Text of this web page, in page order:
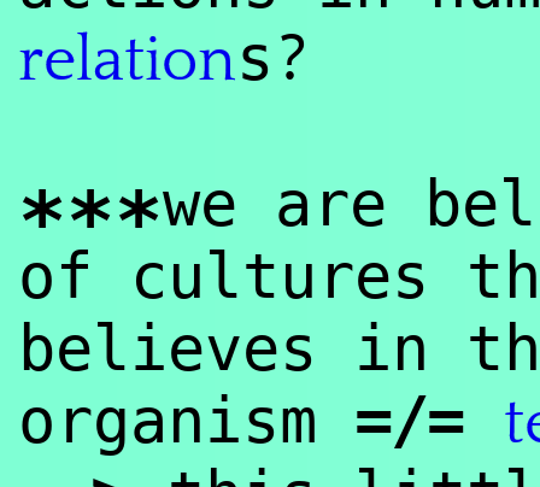
relations?
***we are
of cultures
believes in
organism =/=